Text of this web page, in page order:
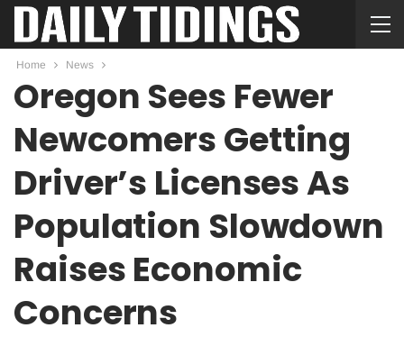
Home News
Oregon Sees Fewer
Newcomers Getting
Driver’s Licenses As
Population Slowdown
Raises Economic
Concerns